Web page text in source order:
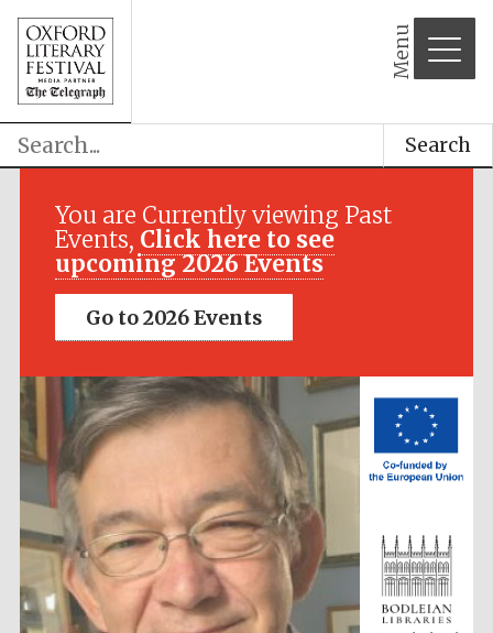
Menu
Search
You are Currently viewing Past
Events, Click here to see
upcoming 2026 Events
Go to 2026 Events
Festival media
Festival cultural
partner